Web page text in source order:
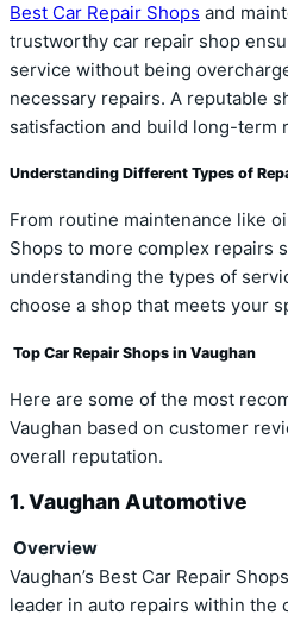
Best Car Repair Shops and
trustworthy car repair shop
service without being
necessary repairs. A reputable
satisfaction and build long-term
Understanding Different Types of
From routine maintenance like
Shops to more complex repairs
understanding the types of
choose a shop that meets your
Top Car Repair Shops in Vaughan
Here are some of the most
Vaughan based on customer
overall reputation.
1. Vaughan Automotive
Overview
Vaughan’s Best Car Repair
leader in auto repairs within the